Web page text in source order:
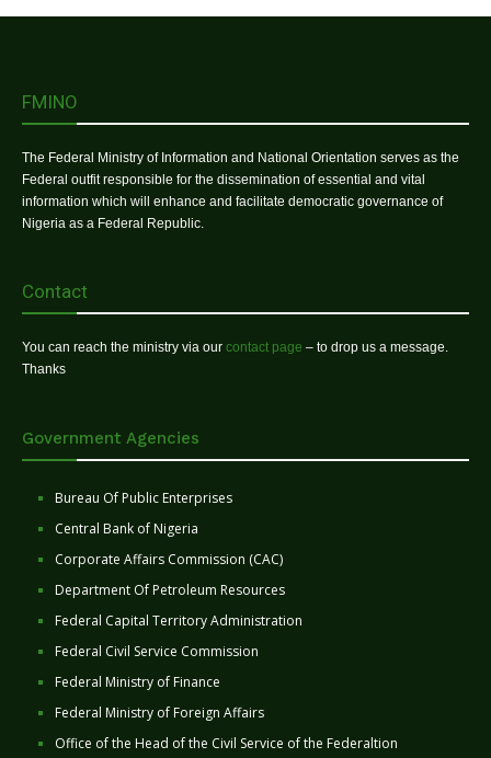
FMINO
The Federal Ministry of Information and National Orientation serves as the
Federal outfit responsible for the dissemination of essential and vital
information which will enhance and facilitate democratic governance of
Nigeria as a Federal Republic.
Contact
You can reach the ministry via our contact page – to drop us a message.
Thanks
Government Agencies
Bureau Of Public Enterprises
Central Bank of Nigeria
Corporate Affairs Commission (CAC)
Department Of Petroleum Resources
Federal Capital Territory Administration
Federal Civil Service Commission
Federal Ministry of Finance
Federal Ministry of Foreign Affairs
Office of the Head of the Civil Service of the Federaltion